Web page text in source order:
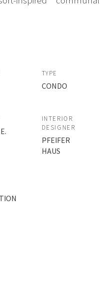
TYPE
CONDO
INTERIOR
DESIGNER
PFEIFER
HAUS